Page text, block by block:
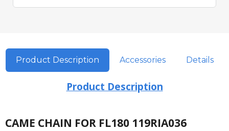
Product Description Accessories Details
Product Description
CAME CHAIN FOR FL180 119RIA036